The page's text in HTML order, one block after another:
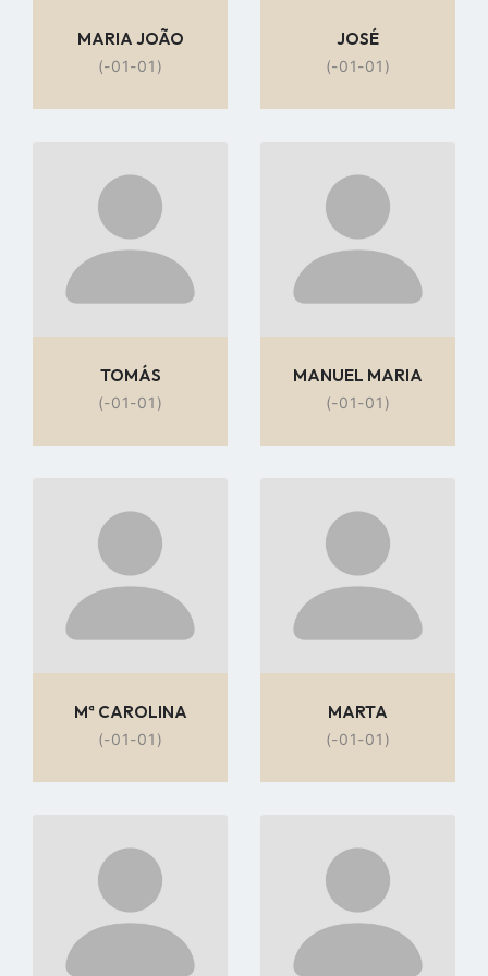
MARIA JOÃO
(-01-01)
JOSÉ
(-01-01)
to
profile
page
TOMÁS
(-01-01)
to
profile
page
MANUEL MARIA
(-01-01)
to
profile
page
Mª CAROLINA
(-01-01)
to
profile
page
MARTA
(-01-01)
to
profile
page
to
profile
page